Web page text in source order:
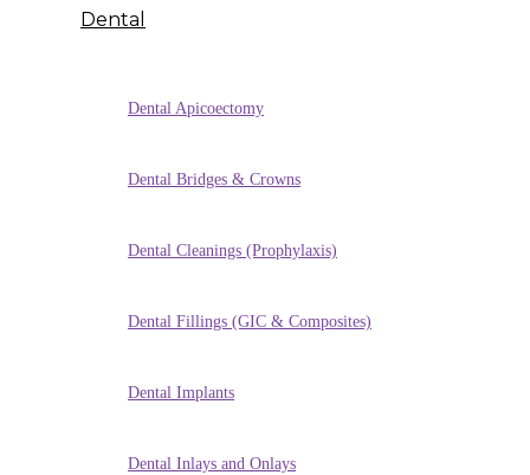
Dental
Dental Apicoectomy
Dental Bridges & Crowns
Dental Cleanings (Prophylaxis)
Dental Fillings (GIC & Composites)
Dental Implants
Dental Inlays and Onlays